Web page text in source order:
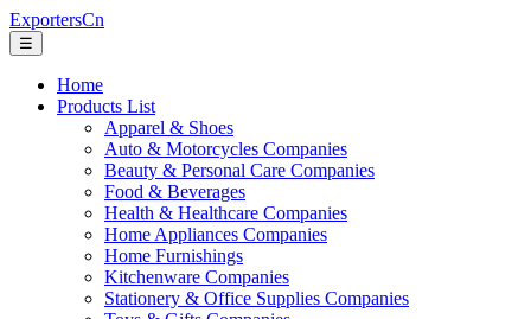
ExportersCn
☰
Home
Products List
Apparel & Shoes
Auto & Motorcycles Companies
Beauty & Personal Care Companies
Food & Beverages
Health & Healthcare Companies
Home Appliances Companies
Home Furnishings
Kitchenware Companies
Stationery & Office Supplies Companies